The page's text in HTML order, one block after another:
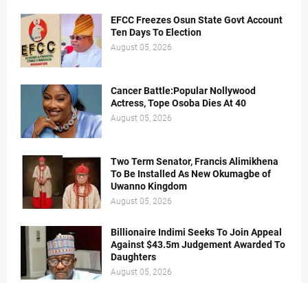
EFCC Freezes Osun State Govt Account
Ten Days To Election
August 05, 2026
Cancer Battle:Popular Nollywood
Actress, Tope Osoba Dies At 40
August 05, 2026
Two Term Senator, Francis Alimikhena
To Be Installed As New Okumagbe of
Uwanno Kingdom
August 05, 2026
Billionaire Indimi Seeks To Join Appeal
Against $43.5m Judgement Awarded To
Daughters
August 05, 2026